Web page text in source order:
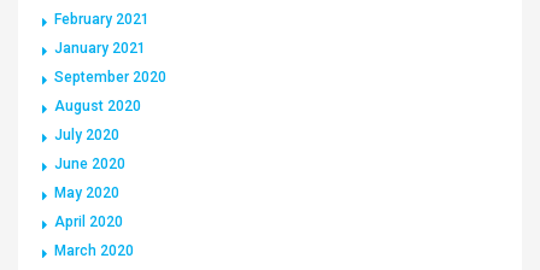
February 2021
January 2021
September 2020
August 2020
July 2020
June 2020
May 2020
April 2020
March 2020